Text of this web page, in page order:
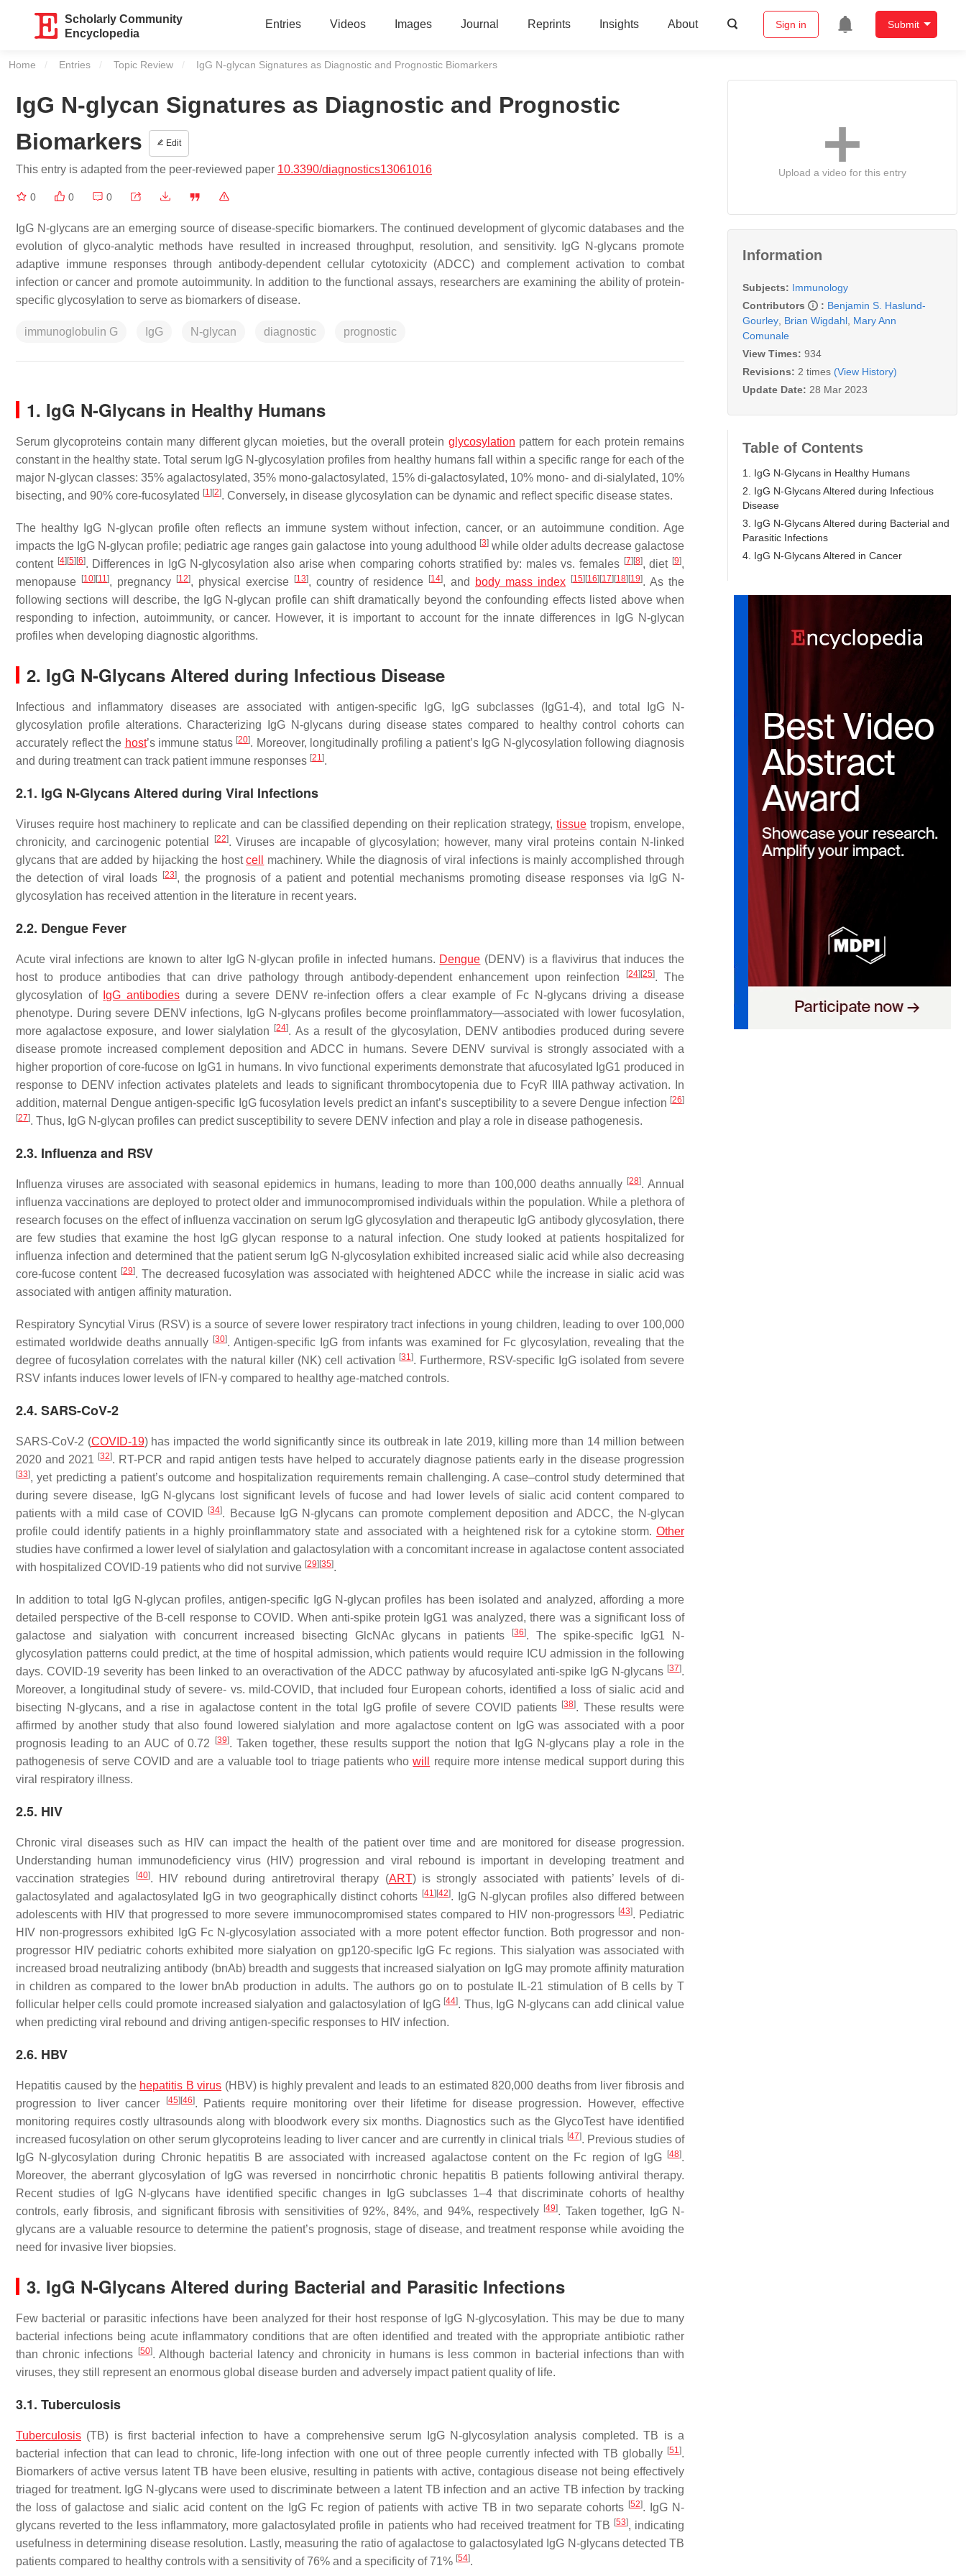
Scholarly Community
Encyclopedia
Entries Videos Images Journal Reprints Insights About Sign in Submit
Home Entries Topic Review Current:
IgG N-glycan Signatures as Diagnostic and Prognostic Biomarkers
IgG N-glycan Signatures as Diagnostic and Prognostic
Biomarkers
Edit
This entry is adapted from the peer-reviewed paper 10.3390/diagnostics13061016
0 0 0
IgG N-glycans are an emerging source of disease-specific biomarkers. The continued development of glycomic databases and the
evolution of glyco-analytic methods have resulted in increased throughput, resolution, and sensitivity. IgG N-glycans promote
adaptive immune responses through antibody-dependent cellular cytotoxicity (ADCC) and complement activation to combat
infection or cancer and promote autoimmunity. In addition to the functional assays, researchers are examining the ability of protein-
specific glycosylation to serve as biomarkers of disease.
immunoglobulin G IgG N-glycan diagnostic prognostic
1. IgG N-Glycans in Healthy Humans
Serum glycoproteins contain many different glycan moieties, but the overall protein glycosylation pattern for each protein remains
constant in the healthy state. Total serum IgG N-glycosylation profiles from healthy humans fall within a specific range for each of the
major N-glycan classes: 35% agalactosylated, 35% mono-galactosylated, 15% di-galactosylated, 10% mono- and di-sialylated, 10%
bisecting, and 90% core-fucosylated [1] [2]. Conversely, in disease glycosylation can be dynamic and reflect specific disease states.
The healthy IgG N-glycan profile often reflects an immune system without infection, cancer, or an autoimmune condition. Age
impacts the IgG N-glycan profile; pediatric age ranges gain galactose into young adulthood [3]while older adults decrease galactose
content [4] [5] [6]. Differences in IgG N-glycosylation also arise when comparing cohorts stratified by: males vs. females [7] [8], diet [9],
menopause
[10] [11], pregnancy [12], physical exercise [13], country of residence [14], and body mass index [15] [16] [17] [18] [19]. As the
following sections will describe, the IgG N-glycan profile can shift dramatically beyond the confounding effects listed above when
responding to infection, autoimmunity, or cancer. However, it is important to account for the innate differences in IgG N-glycan
profiles when developing diagnostic algorithms.
2. IgG N-Glycans Altered during Infectious Disease
Infectious and inflammatory diseases are associated with antigen-specific IgG, IgG subclasses (IgG1-4), and total IgG N-
glycosylation profile alterations. Characterizing IgG N-glycans during disease states compared to healthy control cohorts can
accurately reflect the host’s immune status [20]. Moreover, longitudinally profiling a patient’s IgG N-glycosylation following diagnosis
and during treatment can track patient immune responses [21].
2.1. IgG N-Glycans Altered during Viral Infections
Viruses require host machinery to replicate and can be classified depending on their replication strategy,tissue tropism, envelope,
chronicity, and carcinogenic potential
[22]. Viruses are incapable of glycosylation; however, many viral proteins contain N-linked
glycans that are added by hijacking the hostcell
machinery. While the diagnosis of viral infections is mainly accomplished through
the detection of viral loads
[23], the prognosis of a patient and potential mechanisms promoting disease responses via IgG N-
glycosylation has received attention in the literature in recent years.
2.2. Dengue Fever
Acute viral infections are known to alter IgG N-glycan profile in infected humans. Dengue (DENV) is a flavivirus that induces the
host to produce antibodies that can drive pathology through antibody-dependent enhancement upon reinfection
[24] [25]. The
glycosylation of IgG antibodies during a severe DENV re-infection offers a clear example of Fc N-glycans driving a disease
phenotype. During severe DENV infections, IgG N-glycans profiles become proinflammatory—associated with lower fucosylation,
more agalactose exposure, and lower sialylation
[24]. As a result of the glycosylation, DENV antibodies produced during severe
disease promote increased complement deposition and ADCC in humans. Severe DENV survival is strongly associated with a
higher proportion of core-fucose on IgG1 in humans. In vivo functional experiments demonstrate that afucosylated IgG1 produced in
response to DENV infection activates platelets and leads to significant thrombocytopenia due to FcγR IIIA pathway activation. In
addition, maternal Dengue antigen-specific IgG fucosylation levels predict an infant’s susceptibility to a severe Dengue infection [26]
[27]. Thus, IgG N-glycan profiles can predict susceptibility to severe DENV infection and play a role in disease pathogenesis.
2.3. Influenza and RSV
Influenza viruses are associated with seasonal epidemics in humans, leading to more than 100,000 deaths annually [28]. Annual
influenza vaccinations are deployed to protect older and immunocompromised individuals within the population. While a plethora of
research focuses on the effect of influenza vaccination on serum IgG glycosylation and therapeutic IgG antibody glycosylation, there
are few studies that examine the host IgG glycan response to a natural infection. One study looked at patients hospitalized for
influenza infection and determined that the patient serum IgG N-glycosylation exhibited increased sialic acid while also decreasing
core-fucose content [29]. The decreased fucosylation was associated with heightened ADCC while the increase in sialic acid was
associated with antigen affinity maturation.
Respiratory Syncytial Virus (RSV) is a source of severe lower respiratory tract infections in young children, leading to over 100,000
estimated worldwide deaths annually [30]. Antigen-specific IgG from infants was examined for Fc glycosylation, revealing that the
degree of fucosylation correlates with the natural killer (NK) cell activation [31]. Furthermore, RSV-specific IgG isolated from severe
RSV infants induces lower levels of IFN-γ compared to healthy age-matched controls.
2.4. SARS-CoV-2
SARS-CoV-2 (COVID-19) has impacted the world significantly since its outbreak in late 2019, killing more than 14 million between
2020 and 2021 [32]. RT-PCR and rapid antigen tests have helped to accurately diagnose patients early in the disease progression
[33], yet predicting a patient’s outcome and hospitalization requirements remain challenging. A case–control study determined that
during severe disease, IgG N-glycans lost significant levels of fucose and had lower levels of sialic acid content compared to
patients with a mild case of COVID
[34]. Because IgG N-glycans can promote complement deposition and ADCC, the N-glycan
profile could identify patients in a highly proinflammatory state and associated with a heightened risk for a cytokine storm. Other
studies have confirmed a lower level of sialylation and galactosylation with a concomitant increase in agalactose content associated
with hospitalized COVID-19 patients who did not survive [29] [35].
In addition to total IgG N-glycan profiles, antigen-specific IgG N-glycan profiles has been isolated and analyzed, affording a more
detailed perspective of the B-cell response to COVID. When anti-spike protein IgG1 was analyzed, there was a significant loss of
galactose and sialyation with concurrent increased bisecting GlcNAc glycans in patients
[36]. The spike-specific IgG1 N-
glycosylation patterns could predict, at the time of hospital admission, which patients would require ICU admission in the following
days. COVID-19 severity has been linked to an overactivation of the ADCC pathway by afucosylated anti-spike IgG N-glycans [37].
Moreover, a longitudinal study of severe- vs. mild-COVID, that included four European cohorts, identified a loss of sialic acid and
bisecting N-glycans, and a rise in agalactose content in the total IgG profile of severe COVID patients [38]. These results were
affirmed by another study that also found lowered sialylation and more agalactose content on IgG was associated with a poor
prognosis leading to an AUC of 0.72
[39]. Taken together, these results support the notion that IgG N-glycans play a role in the
pathogenesis of serve COVID and are a valuable tool to triage patients whowill
require more intense medical support during this
viral respiratory illness.
2.5. HIV
Chronic viral diseases such as HIV can impact the health of the patient over time and are monitored for disease progression.
Understanding human immunodeficiency virus (HIV) progression and viral rebound is important in developing treatment and
vaccination strategies
[40]. HIV rebound during antiretroviral therapy (ART) is strongly associated with patients’ levels of di-
galactosylated and agalactosylated IgG in two geographically distinct cohorts [41] [42]. IgG N-glycan profiles also differed between
adolescents with HIV that progressed to more severe immunocompromised states compared to HIV non-progressors [43]. Pediatric
HIV non-progressors exhibited IgG Fc N-glycosylation associated with a more potent effector function. Both progressor and non-
progressor HIV pediatric cohorts exhibited more sialyation on gp120-specific IgG Fc regions. This sialyation was associated with
increased broad neutralizing antibody (bnAb) breadth and suggests that increased sialyation on IgG may promote affinity maturation
in children as compared to the lower bnAb production in adults. The authors go on to postulate IL-21 stimulation of B cells by T
follicular helper cells could promote increased sialyation and galactosylation of IgG [44]. Thus, IgG N-glycans can add clinical value
when predicting viral rebound and driving antigen-specific responses to HIV infection.
2.6. HBV
Hepatitis caused by the hepatitis B virus (HBV) is highly prevalent and leads to an estimated 820,000 deaths from liver fibrosis and
progression to liver cancer
[45] [46]. Patients require monitoring over their lifetime for disease progression. However, effective
monitoring requires costly ultrasounds along with bloodwork every six months. Diagnostics such as the GlycoTest have identified
increased fucosylation on other serum glycoproteins leading to liver cancer and are currently in clinical trials [47]. Previous studies of
IgG N-glycosylation during Chronic hepatitis B are associated with increased agalactose content on the Fc region of IgG
[48].
Moreover, the aberrant glycosylation of IgG was reversed in noncirrhotic chronic hepatitis B patients following antiviral therapy.
Recent studies of IgG N-glycans have identified specific changes in IgG subclasses 1–4 that discriminate cohorts of healthy
controls, early fibrosis, and significant fibrosis with sensitivities of 92%, 84%, and 94%, respectively [49]. Taken together, IgG N-
glycans are a valuable resource to determine the patient’s prognosis, stage of disease, and treatment response while avoiding the
need for invasive liver biopsies.
3. IgG N-Glycans Altered during Bacterial and Parasitic Infections
Few bacterial or parasitic infections have been analyzed for their host response of IgG N-glycosylation. This may be due to many
bacterial infections being acute inflammatory conditions that are often identified and treated with the appropriate antibiotic rather
than chronic infections
[50]. Although bacterial latency and chronicity in humans is less common in bacterial infections than with
viruses, they still represent an enormous global disease burden and adversely impact patient quality of life.
3.1. Tuberculosis
Tuberculosis (TB) is first bacterial infection to have a comprehensive serum IgG N-glycosylation analysis completed. TB is a
bacterial infection that can lead to chronic, life-long infection with one out of three people currently infected with TB globally [51].
Biomarkers of active versus latent TB have been elusive, resulting in patients with active, contagious disease not being effectively
triaged for treatment. IgG N-glycans were used to discriminate between a latent TB infection and an active TB infection by tracking
the loss of galactose and sialic acid content on the IgG Fc region of patients with active TB in two separate cohorts [52]. IgG N-
glycans reverted to the less inflammatory, more galactosylated profile in patients who had received treatment for TB [53], indicating
usefulness in determining disease resolution. Lastly, measuring the ratio of agalactose to galactosylated IgG N-glycans detected TB
patients compared to healthy controls with a sensitivity of 76% and a specificity of 71% [54].
Upload a video for this entry
Information
Subjects: Immunology
Contributors
: Benjamin S. Haslund-
Gourley Brian Wigdahl Mary Ann
Comunale
View Times: 934
Revisions: 2 times (View History)
Update Date: 28 Mar 2023
Table of Contents
1. IgG N-Glycans in Healthy Humans
2. IgG N-Glycans Altered during Infectious
Disease
3. IgG N-Glycans Altered during Bacterial and
Parasitic Infections
4. IgG N-Glycans Altered in Cancer